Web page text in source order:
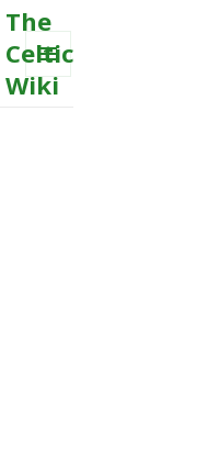
The
Celtic
Wiki
MENU